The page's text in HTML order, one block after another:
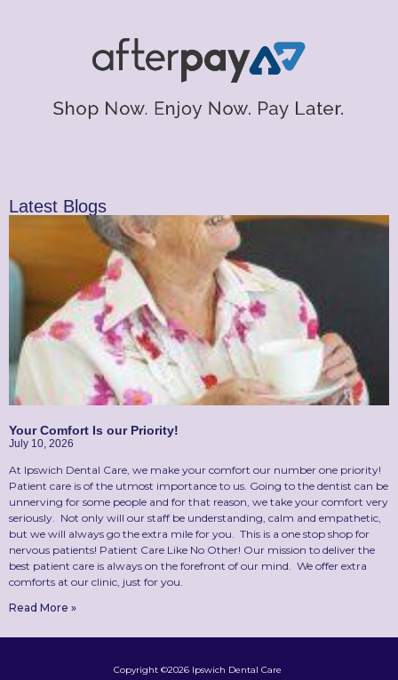
Latest Blogs
Your Comfort Is our Priority!
July 10, 2026
At Ipswich Dental Care, we make your comfort our number one priority!
Patient care is of the utmost importance to us. Going to the dentist can be
unnerving for some people and for that reason, we take your comfort very
seriously. Not only will our staff be understanding, calm and empathetic,
but we will always go the extra mile for you. This is a one stop shop for
nervous patients! Patient Care Like No Other! Our mission to deliver the
best patient care is always on the forefront of our mind. We offer extra
comforts at our clinic, just for you.
Read More »
Copyright ©2026 Ipswich Dental Care